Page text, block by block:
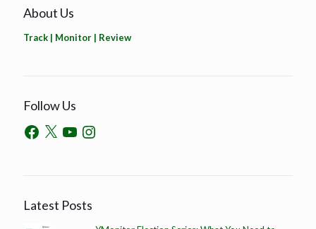
About Us
Track | Monitor | Review
Follow Us
Latest Posts